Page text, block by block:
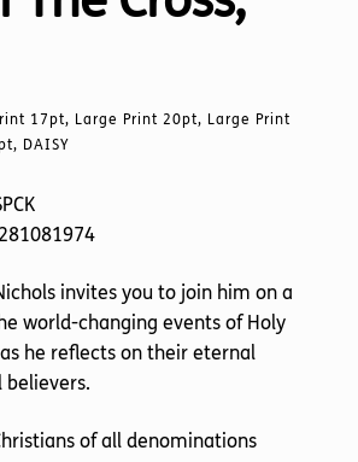
17pt, Large Print 20pt, Large Print
DAISY
invites you to join him on a
world-changing events of Holy
he reflects on their eternal
believers.
of all denominations